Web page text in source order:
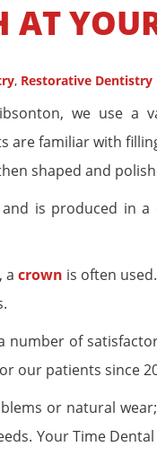
AT
, Restorative Dentistry
we use a
are familiar with
shaped and
is produced in
a crown is often
of
our patients since
or natural
Your Time